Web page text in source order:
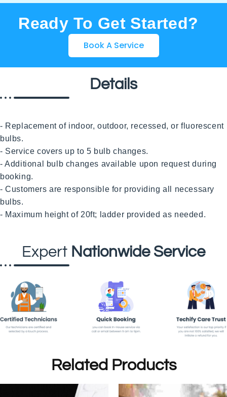
Ready To Get Started?
Book A Service
Details
- Replacement of indoor, outdoor, recessed, or fluorescent
bulbs.
- Service covers up to 5 bulb changes.
- Additional bulb changes available upon request during
booking.
- Customers are responsible for providing all necessary
bulbs.
- Maximum height of 20ft; ladder provided as needed.
Expert Nationwide Service
Related Products